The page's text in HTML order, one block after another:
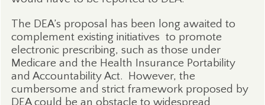
The DEA’s proposal has been long awaited to
complement existing initiatives to promote
electronic prescribing, such as those under
Medicare and the Health Insurance Portability
and Accountability Act.
However, the
cumbersome and strict framework proposed by
DEA could be an obstacle to widespread